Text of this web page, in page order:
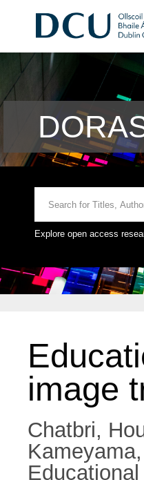
Explore open access
image
Chatbri,